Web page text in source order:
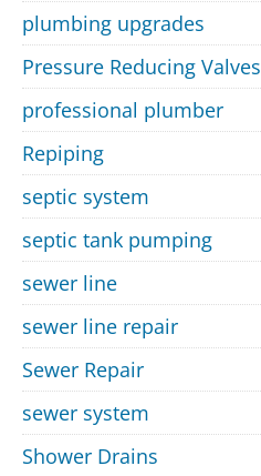
plumbing upgrades
Pressure Reducing Valves
professional plumber
Repiping
septic system
septic tank pumping
sewer line
sewer line repair
Sewer Repair
sewer system
Shower Drains